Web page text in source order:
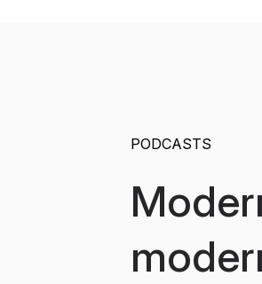
PODCASTS